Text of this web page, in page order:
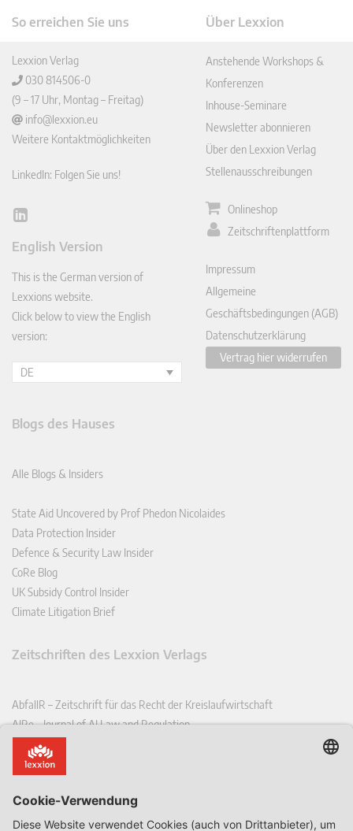
So erreichen Sie uns
Lexxion Verlag
030 814506-0
(9 – 17 Uhr, Montag – Freitag)
info@lexxion.eu
Weitere Kontaktmöglichkeiten
LinkedIn: Folgen Sie uns!
Lin
In
English Version
This is the German version of
Lexxions website.
Click below to view the English
version:
DE
Über Lexxion
Anstehende Workshops &
Konferenzen
Inhouse-Seminare
Newsletter abonnieren
Über den Lexxion Verlag
Stellenausschreibungen
Onlineshop
Zeitschriftenplattform
Impressum
Allgemeine
Geschäftsbedingungen (AGB)
Datenschutzerklärung
Vertrag hier widerrufen
Blogs des Hauses
Alle Blogs & Insiders
State Aid Uncovered by Prof Phedon Nicolaides
Data Protection Insider
Defence & Security Law Insider
CoRe Blog
UK Subsidy Control Insider
Climate Litigation Brief
Zeitschriften des Lexxion Verlags
AbfallR – Zeitschrift für das Recht der Kreislaufwirtschaft
AIRe – Journal of AI Law and Regulation
CCLR – Carbon & Climate Law Review
CoRe – European Competition and Regulatory Law Review
EDSeQ – European Defence & Security Law & Policy Quarterly
EFFL – European Food and Feed Law Review